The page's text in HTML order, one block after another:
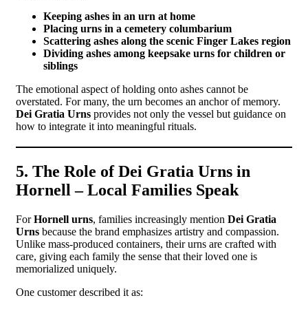
Keeping ashes in an urn at home
Placing urns in a cemetery columbarium
Scattering ashes along the scenic Finger Lakes region
Dividing ashes among keepsake urns for children or
siblings
The emotional aspect of holding onto ashes cannot be
overstated. For many, the urn becomes an anchor of memory.
Dei Gratia Urns provides not only the vessel but guidance on
how to integrate it into meaningful rituals.
5. The Role of Dei Gratia Urns in
Hornell – Local Families Speak
ForHornell urns, families increasingly mention Dei Gratia
Urns because the brand emphasizes artistry and compassion.
Unlike mass-produced containers, their urns are crafted with
care, giving each family the sense that their loved one is
memorialized uniquely.
One customer described it as: